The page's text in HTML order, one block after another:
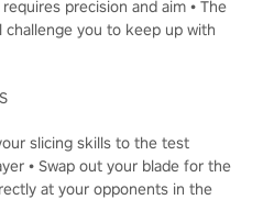
precision and aim • The
challenge you to keep up with
slicing skills to the test
• Swap out your blade for the
at your opponents in the